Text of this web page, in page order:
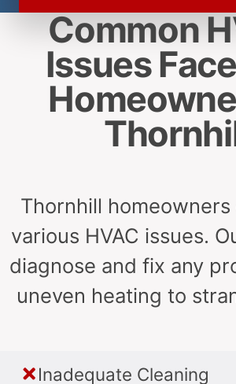
Common
Issues
Thornhill
various HVAC issues.
diagnose and fix any
uneven heating to
Inadequate Cleaning